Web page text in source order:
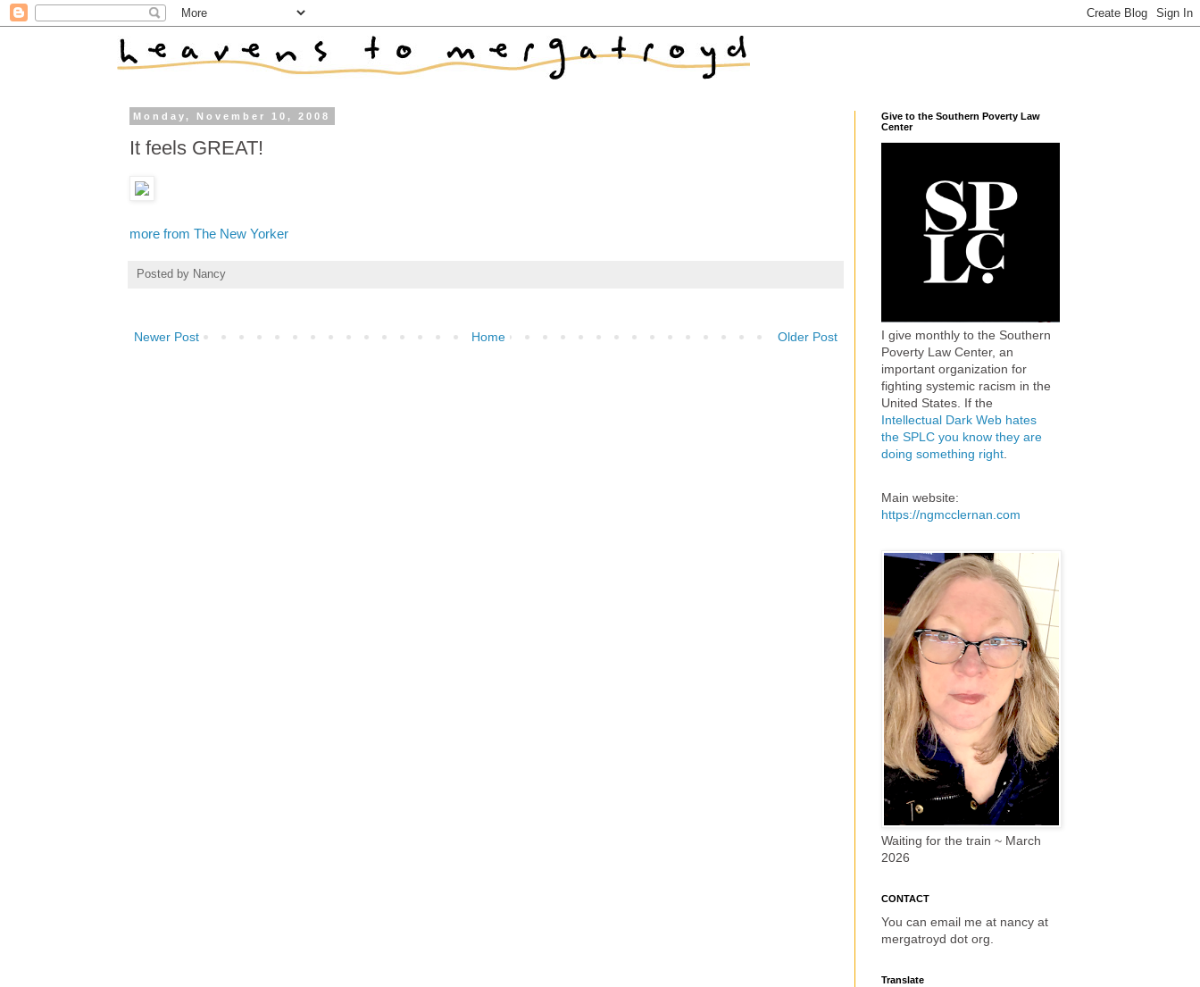
Monday, November 10, 2008
It feels GREAT!
more from The New Yorker
Posted by Nancy
Newer Post Older Post
Home
Give to the Southern Poverty Law
Center
I give monthly to the Southern
Poverty Law Center, an
important organization for
fighting systemic racism in the
United States. If the
Intellectual Dark Web hates
the SPLC you know they are
doing something right
Main website:
https://ngmcclernan.com
Waiting for the train ~ March
2026
CONTACT
You can email me at nancy at
mergatroyd dot org.
Translate